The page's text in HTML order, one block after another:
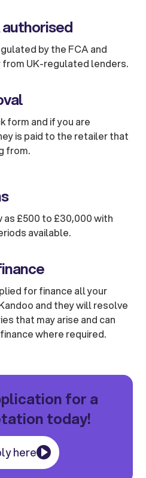
by the FCA and
UK-regulated lenders.
form and if you are
is paid to the retailer that
from.
as £500 to £30,000 with
available.
for finance all your
and they will resolve
that may arise and can
where required.
for a
today!
here